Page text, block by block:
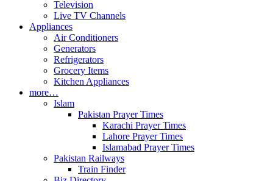
Television
Live TV Channels
Appliances
Air Conditioners
Generators
Refrigerators
Grocery Items
Kitchen Appliances
more…
Islam
Pakistan Prayer Times
Karachi Prayer Times
Lahore Prayer Times
Islamabad Prayer Times
Pakistan Railways
Train Finder